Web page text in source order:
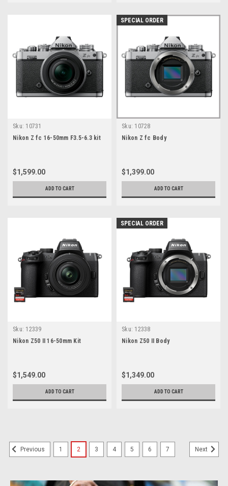
Sku: 10731
Nikon Z fc 16-50mm F3.5-6.3 kit
$1,599.00
ADD TO CART
SPECIAL ORDER
Sku: 10728
Nikon Z fc Body
$1,399.00
ADD TO CART
Sku: 12339
Nikon Z50 II 16-50mm Kit
$1,549.00
ADD TO CART
SPECIAL ORDER
Sku: 12338
Nikon Z50 II Body
$1,349.00
ADD TO CART
Previous 1 2 3 4 5 6 7 Next